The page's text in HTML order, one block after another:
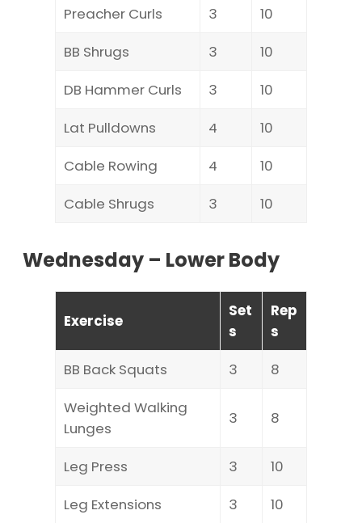
Preacher Curls
3
10
BB Shrugs
3
10
DB Hammer Curls
3
10
Lat Pulldowns
4
10
Cable Rowing
4
10
Cable Shrugs
3 10
Wednesday – Lower Body
Exercise
Set
s
Rep
s
BB Back Squats
3
8
Weighted Walking
Lunges
3 8
Leg Press 3
10
Leg Extensions
3
10